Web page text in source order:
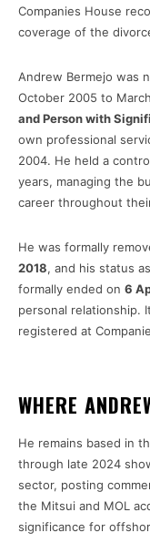
Companies House
coverage of the
Andrew Bermejo was
October 2005 to
and Person with
own professional
2004. He held a
years, managing the
career throughout
He was formally
2018, and his status
formally ended on 6
personal relationship.
registered at
WHERE
He remains based in
through late 2024
sector, posting
the Mitsui and MOL
significance for